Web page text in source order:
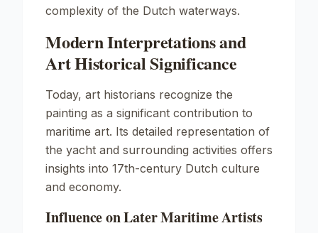
complexity of the Dutch waterways.
Modern Interpretations and
Art Historical Significance
Today, art historians recognize the
painting as a significant contribution to
maritime art. Its detailed representation of
the yacht and surrounding activities offers
insights into 17th-century Dutch culture
and economy.
Influence on Later Maritime Artists